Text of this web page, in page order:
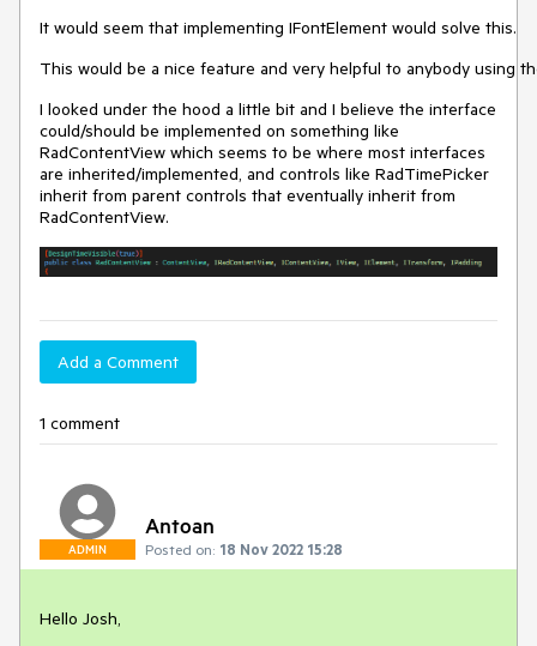
It would seem that implementing IFontElement would solve this.
This would be a nice feature and very helpful to anybody using
I looked under the hood a little bit and I believe the interface
could/should be implemented on something like
RadContentView which seems to be where most interfaces
are inherited/implemented, and controls like RadTimePicker
inherit from parent controls that eventually inherit from
RadContentView.
Add a Comment
1 comment
ADMIN
Antoan
Posted on: 18 Nov 2022 15:28
Hello Josh,